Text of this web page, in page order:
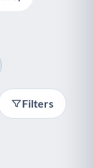
people
Filters